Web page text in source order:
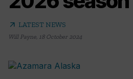
arrow_outward LATEST NEWS
Will Payne, 18 October 2024